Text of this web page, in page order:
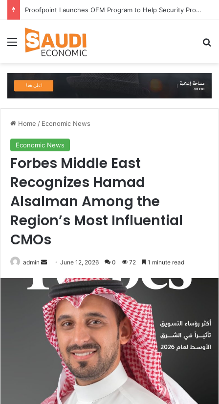
Proofpoint Launches OEM Program to Help Security Providers Embed Trusted Threat Intelligence and Detection Capabilities
Menu
Home / Economic News
Economic News
Forbes Middle East
Recognizes Hamad
Alsalman Among the
Region’s Most Influential
CMOs
admin
Send
email
June 12, 2026 0 72 1 minute read